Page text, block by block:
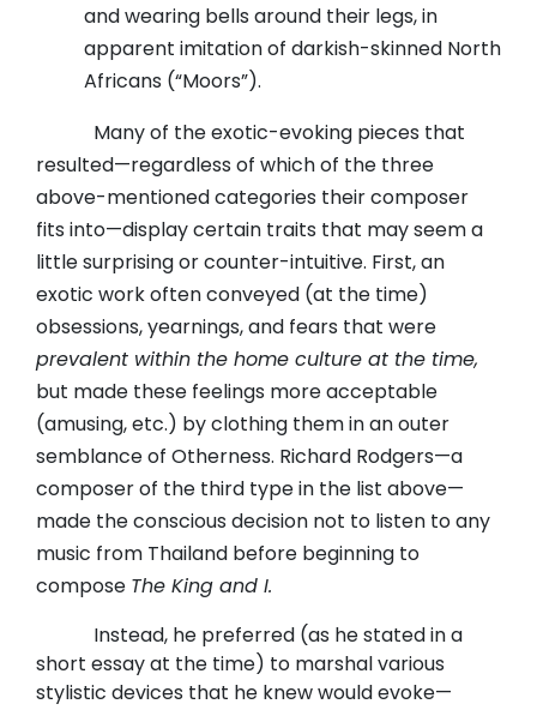
and wearing bells around their legs, in
apparent imitation of darkish-skinned North
Africans (“Moors”).
Many of the exotic-evoking pieces that
resulted—regardless of which of the three
above-mentioned categories their composer
fits into—display certain traits that may seem a
little surprising or counter-intuitive. First, an
exotic work often conveyed (at the time)
obsessions, yearnings, and fears that were
prevalent within the home culture at the time,
but made these feelings more acceptable
(amusing, etc.) by clothing them in an outer
semblance of Otherness. Richard Rodgers—a
composer of the third type in the list above—
made the conscious decision not to listen to any
music from Thailand before beginning to
compose The King and I.
Instead, he preferred (as he stated in a
short essay at the time) to marshal various
stylistic devices that he knew would evoke—